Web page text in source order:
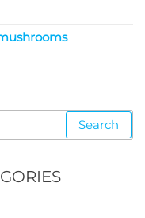
Search